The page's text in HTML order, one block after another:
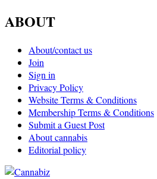
ABOUT
About/contact us
Join
Sign in
Privacy Policy
Website Terms & Conditions
Membership Terms & Conditions
Submit a Guest Post
About cannabis
Editorial policy